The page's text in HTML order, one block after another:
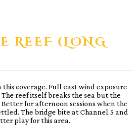
REEF (LONG
coverage. Full east wind exposure
reef itself breaks the sea but the
for afternoon sessions when the
The bridge bite at Channel 5 and
play for this area.